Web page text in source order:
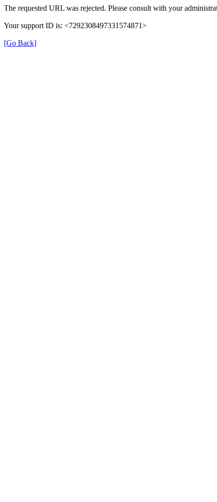
The requested URL was rejected. Please consult with your
Your support ID is: <7292308497331574871>
[Go Back]